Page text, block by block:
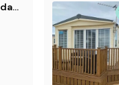
Romney Sands Holiday Park - Holiday Accommodation 18764